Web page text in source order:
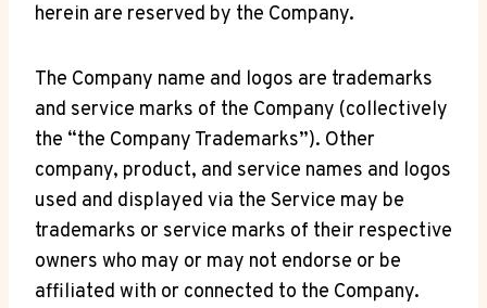
herein are reserved by the Company.
The Company name and logos are trademarks
and service marks of the Company (collectively
the “the Company Trademarks”). Other
company, product, and service names and logos
used and displayed via the Service may be
trademarks or service marks of their respective
owners who may or may not endorse or be
affiliated with or connected to the Company.